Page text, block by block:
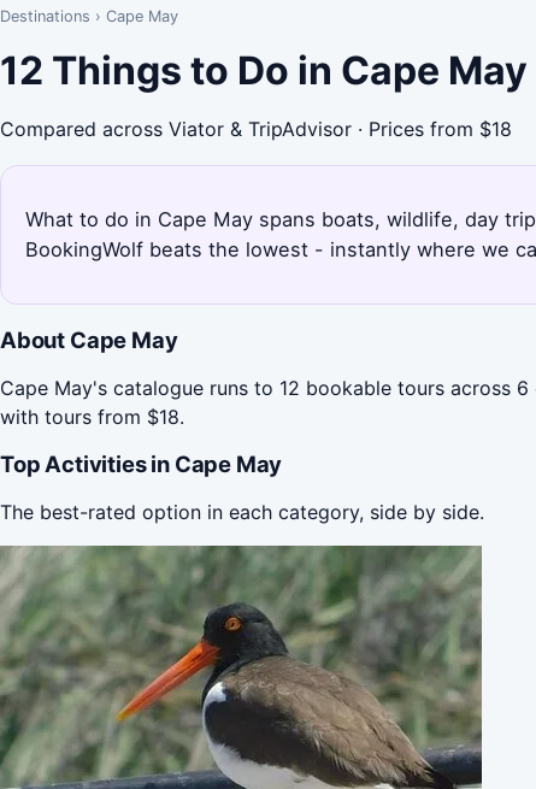
Destinations › Cape May
12 Things to Do in Cape
Compared across Viator & TripAdvisor · Prices from $18
What to do in Cape May spans boats, wildlife, day
BookingWolf beats the lowest - instantly where we
About Cape May
Cape May's catalogue runs to 12 bookable tours across
with tours from $18.
Top Activities in Cape May
The best-rated option in each category, side by side.